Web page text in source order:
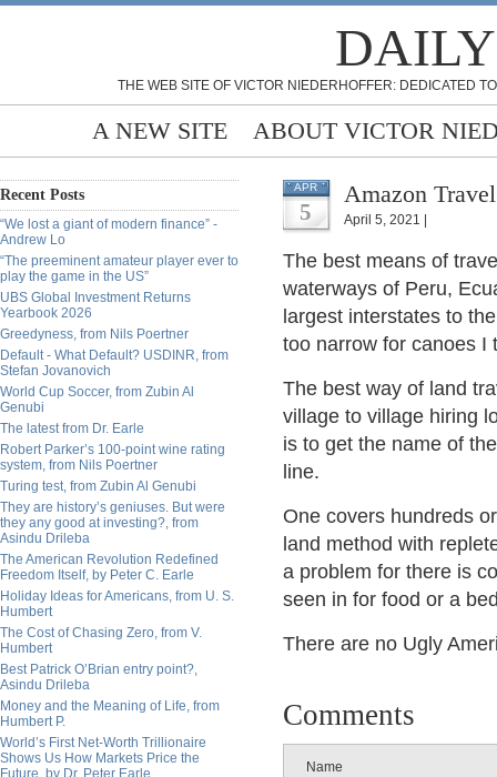
THE WEB SITE OF VICTOR NIEDERHOFFER: DEDICATED
A NEW SITE ABOUT VICTOR
Recent Posts
“We lost a giant of modern finance” -
Andrew Lo
“The preeminent amateur player ever to
play the game in the US”
UBS Global Investment Returns
Yearbook 2026
Greedyness, from Nils Poertner
Default - What Default? USDINR, from
Stefan Jovanovich
World Cup Soccer, from Zubin Al
Genubi
The latest from Dr. Earle
Robert Parker’s 100-point wine rating
system, from Nils Poertner
Turing test, from Zubin Al Genubi
They are history’s geniuses. But were
they any good at investing?, from
Asindu Drileba
The American Revolution Redefined
Freedom Itself, by Peter C. Earle
Holiday Ideas for Americans, from U. S.
Humbert
The Cost of Chasing Zero, from V.
Humbert
Best Patrick O’Brian entry point?,
Asindu Drileba
Money and the Meaning of Life, from
Humbert P.
World’s First Net-Worth Trillionaire
Shows Us How Markets Price the
Future, by Dr. Peter Earle
APR
5
Amazon Travel
April 5, 2021 |
The best means of
waterways of Peru,
largest interstates to
too narrow for canoes
The best way of land
village to village hiring
is to get the name of
line.
One covers hundreds
land method with
a problem for there is
seen in for food or a
There are no Ugly
Comments
Name